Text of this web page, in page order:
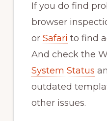
If you do find
browser
or Safari to find
And check the
System Status
outdated
other issues.